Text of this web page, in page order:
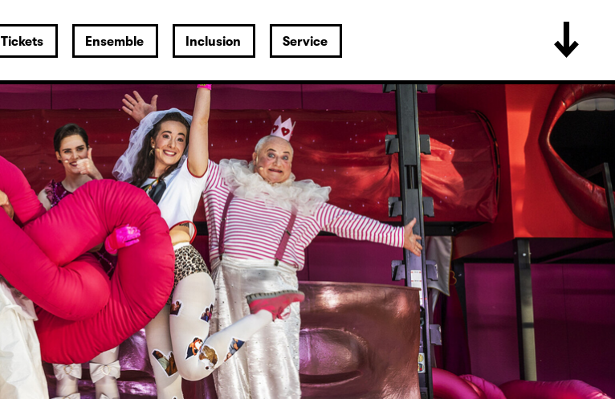
Tickets Ensemble Inclusion Service